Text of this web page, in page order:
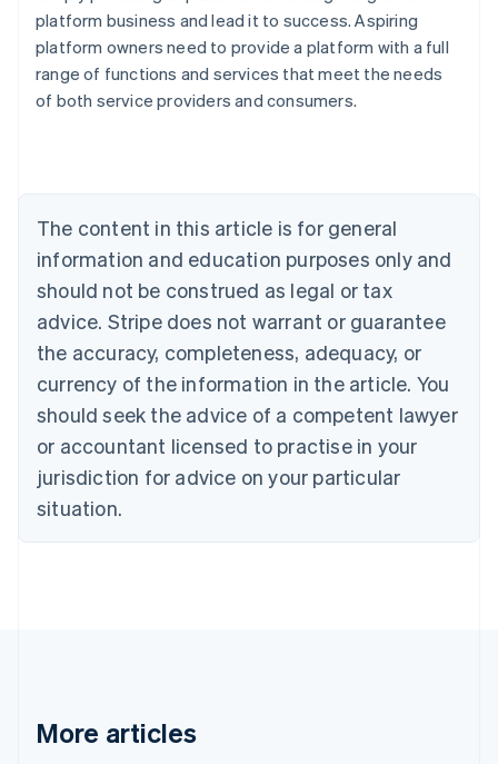
platform business and lead it to success. Aspiring
platform owners need to provide a platform with a full
range of functions and services that meet the needs
of both service providers and consumers.
The content in this article is for general
information and education purposes only and
should not be construed as legal or tax
advice. Stripe does not warrant or guarantee
the accuracy, completeness, adequacy, or
currency of the information in the article. You
should seek the advice of a competent lawyer
or accountant licensed to practise in your
jurisdiction for advice on your particular
situation.
More articles
Australia
English
Austria
DeutschEnglish
English
Canada
Croatia
EnglishItaliano
Cyprus
English
Czech Republic
English
English
Estonia
English
Finland
EnglishSvenska
English